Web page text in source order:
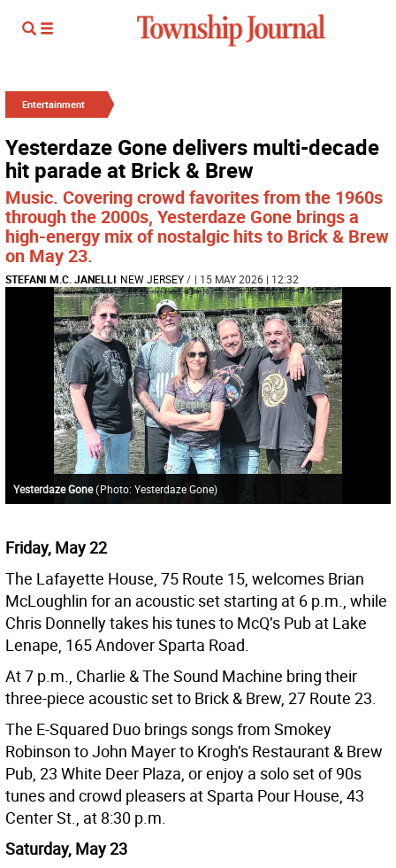
Entertainment
Yesterdaze Gone delivers multi-decade
hit parade at Brick & Brew
Music. Covering crowd favorites from the 1960s
through the 2000s, Yesterdaze Gone brings a
high-energy mix of nostalgic hits to Brick & Brew
on May 23.
STEFANI M.C. JANELLI NEW JERSEY/ | 15 MAY 2026 | 12:32
Yesterdaze Gone (Photo: Yesterdaze Gone)
Friday, May 22
The Lafayette House, 75 Route 15, welcomes Brian
McLoughlin for an acoustic set starting at 6 p.m., while
Chris Donnelly takes his tunes to McQ’s Pub at Lake
Lenape, 165 Andover Sparta Road.
At 7 p.m., Charlie & The Sound Machine bring their
three-piece acoustic set to Brick & Brew, 27 Route 23.
The E-Squared Duo brings songs from Smokey
Robinson to John Mayer to Krogh’s Restaurant & Brew
Pub, 23 White Deer Plaza, or enjoy a solo set of 90s
tunes and crowd pleasers at Sparta Pour House, 43
Center St., at 8:30 p.m.
Saturday, May 23